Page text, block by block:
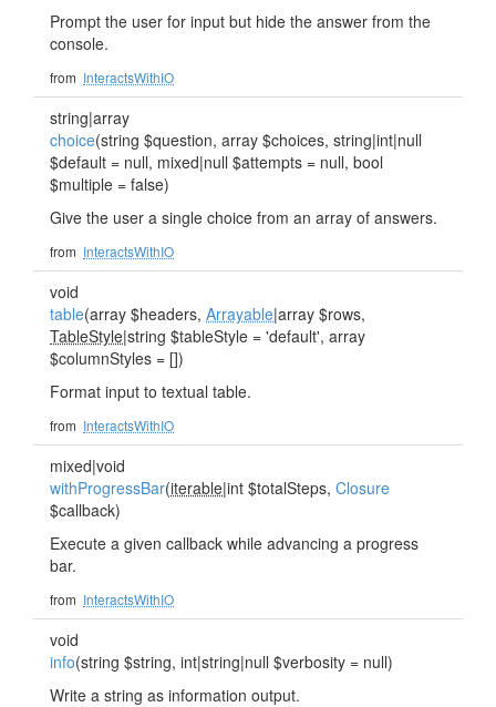
Prompt the user for input but hide the answer from the
console.
from InteractsWithIO
string|array
choice(string $question, array $choices, string|int|null
$default = null, mixed|null $attempts = null, bool
$multiple = false)
Give the user a single choice from an array of answers.
from InteractsWithIO
void
table(array $headers, Arrayable|array $rows,
TableStyle|string $tableStyle = 'default', array
$columnStyles = [])
Format input to textual table.
from InteractsWithIO
mixed|void
withProgressBar(iterable|int $totalSteps, Closure
$callback)
Execute a given callback while advancing a progress
bar.
from InteractsWithIO
void
info(string $string, int|string|null $verbosity = null)
Write a string as information output.